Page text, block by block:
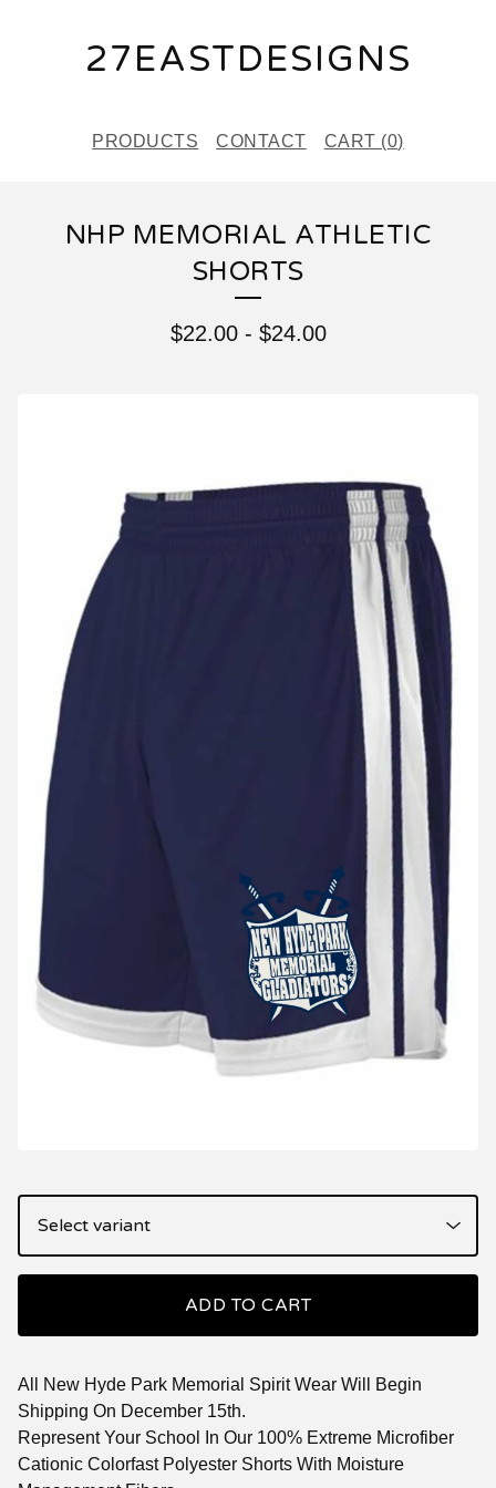
27EASTDESIGNS
PRODUCTS CONTACT CART (0)
NHP MEMORIAL ATHLETIC
SHORTS
$22.00- $24.00
ADD TO CART
All New Hyde Park Memorial Spirit Wear Will Begin
Shipping On December 15th.
Represent Your School In Our 100% Extreme Microfiber
Cationic Colorfast Polyester Shorts With Moisture